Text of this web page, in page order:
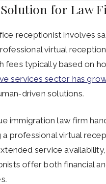
for Law
receptionist involves
virtual
fees typically based on
services sector has
driven solutions.
immigration law firm
a professional virtual
service
offer both financial